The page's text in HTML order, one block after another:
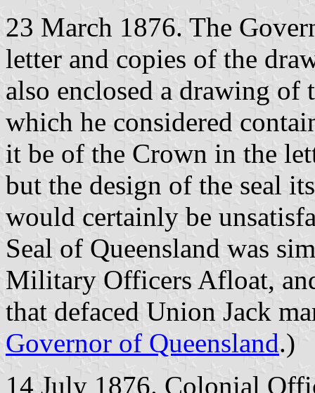
23 March 1876. The
letter and copies of the
also enclosed a drawing of
which he considered
it be of the Crown in the
but the design of the seal
would certainly be
Seal of Queensland was
Military Officers Afloat,
that defaced Union Jack
Governor of Queensland.)
14 July 1876. Colonial